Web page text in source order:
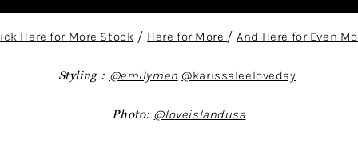
Here for More Stock / Here for More / And Here for Even
Styling : @emilymen @karissaleeloveday
Photo: @loveislandusa